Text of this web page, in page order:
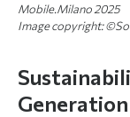
Mobile.Milano 2025
Image copyright: